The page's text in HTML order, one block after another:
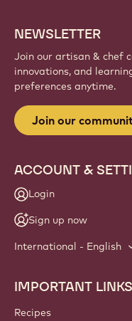
NEWSLETTER
Join our artisan & chef
innovations, and
preferences anytime.
Join our
ACCOUNT &
Login
Sign up now
International - English
Footer
Callebaut
IMPORTANT LINKS
Recipes